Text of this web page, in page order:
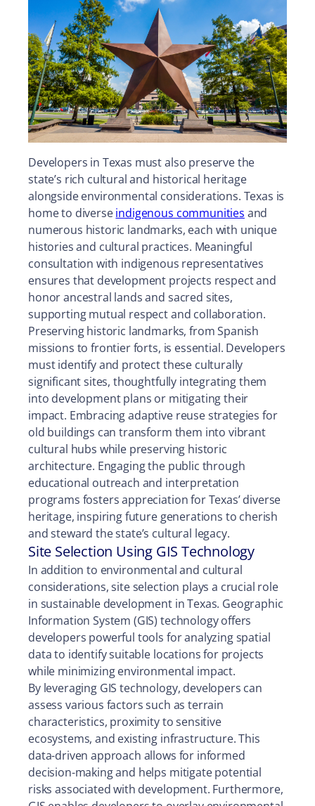
Developers in Texas must also preserve the
state’s rich cultural and historical heritage
alongside environmental considerations. Texas is
home to diverseindigenous communities and
numerous historic landmarks, each with unique
histories and cultural practices. Meaningful
consultation with indigenous representatives
ensures that development projects respect and
honor ancestral lands and sacred sites,
supporting mutual respect and collaboration.
Preserving historic landmarks, from Spanish
missions to frontier forts, is essential. Developers
must identify and protect these culturally
significant sites, thoughtfully integrating them
into development plans or mitigating their
impact. Embracing adaptive reuse strategies for
old buildings can transform them into vibrant
cultural hubs while preserving historic
architecture. Engaging the public through
educational outreach and interpretation
programs fosters appreciation for Texas’ diverse
heritage, inspiring future generations to cherish
and steward the state’s cultural legacy.
Site Selection Using GIS Technology
In addition to environmental and cultural
considerations, site selection plays a crucial role
in sustainable development in Texas. Geographic
Information System (GIS) technology offers
developers powerful tools for analyzing spatial
data to identify suitable locations for projects
while minimizing environmental impact.
By leveraging GIS technology, developers can
assess various factors such as terrain
characteristics, proximity to sensitive
ecosystems, and existing infrastructure. This
data-driven approach allows for informed
decision-making and helps mitigate potential
risks associated with development. Furthermore,